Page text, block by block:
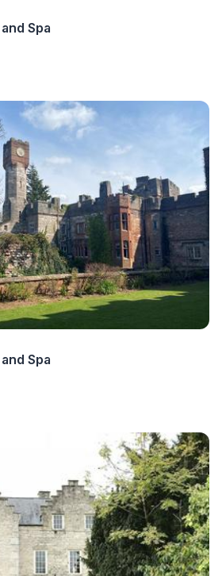
Spa
Spa